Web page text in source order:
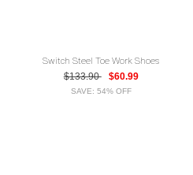
Switch Steel Toe Work Shoes
$133.90
$60.99
SAVE: 54% OFF